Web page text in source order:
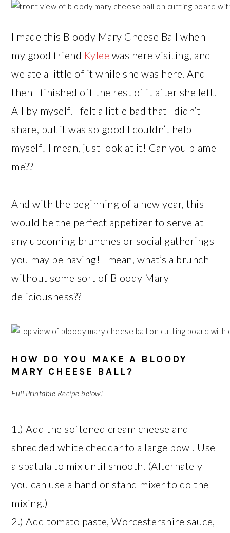
I made this Bloody Mary Cheese Ball when
my good friend Kylee was here visiting, and
we ate a little of it while she was here. And
then I finished off the rest of it after she left.
All by myself. I felt a little bad that I didn’t
share, but it was so good I couldn’t help
myself! I mean, just look at it! Can you blame
me??
And with the beginning of a new year, this
would be the perfect appetizer to serve at
any upcoming brunches or social gatherings
you may be having! I mean, what’s a brunch
without some sort of Bloody Mary
deliciousness??
HOW DO YOU MAKE A BLOODY
MARY CHEESE BALL?
Full Printable Recipe below!
1.) Add the softened cream cheese and
shredded white cheddar to a large bowl. Use
a spatula to mix until smooth. (Alternately
you can use a hand or stand mixer to do the
mixing.)
2.) Add tomato paste, Worcestershire sauce,